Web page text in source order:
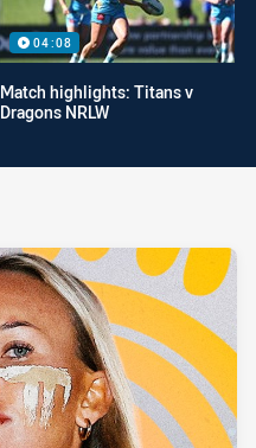
04:08
Match highlights: Titans v
Dragons NRLW